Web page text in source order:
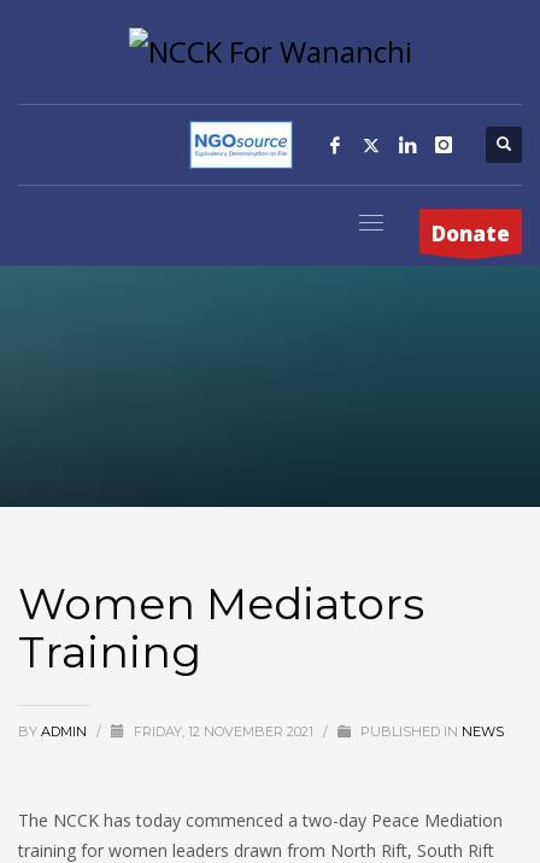
Donate
Women Mediators
Training
BY ADMIN / FRIDAY, 12 NOVEMBER 2021 / PUBLISHED IN NEWS
The NCCK has today commenced a two-day Peace Mediation
training for women leaders drawn from North Rift, South Rift